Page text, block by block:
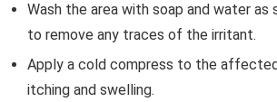
Wash the area with soap and water as
to remove any traces of the irritant.
Apply a cold compress to the
itching and swelling.